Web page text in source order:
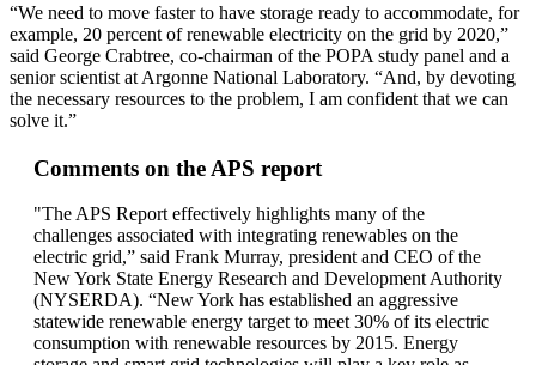
“We need to move faster to have storage ready to accommodate, for
example, 20 percent of renewable electricity on the grid by 2020,”
said George Crabtree, co-chairman of the POPA study panel and a
senior scientist at Argonne National Laboratory. “And, by devoting
the necessary resources to the problem, I am confident that we can
solve it.”
Comments on the APS report
"The APS Report effectively highlights many of the
challenges associated with integrating renewables on the
electric grid,” said Frank Murray, president and CEO of the
New York State Energy Research and Development Authority
(NYSERDA). “New York has established an aggressive
statewide renewable energy target to meet 30% of its electric
consumption with renewable resources by 2015. Energy